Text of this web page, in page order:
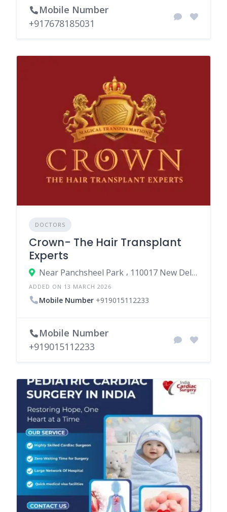
Mobile Number
+917678185031
DOCTORS
Crown- The Hair Transplant
Experts
Near Panchsheel Park ، 110017 New Delhi، India
ADDED ON 13 MARCH 2026
Mobile Number +919015112233
Mobile Number
+919015112233